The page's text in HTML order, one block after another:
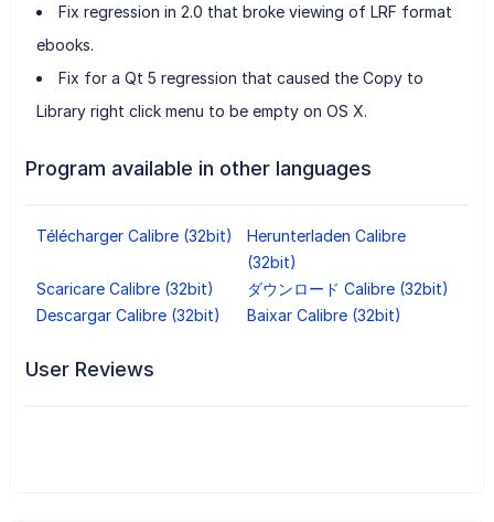
Fix regression in 2.0 that broke viewing of LRF format
ebooks.
Fix for a Qt 5 regression that caused the Copy to
Library right click menu to be empty on OS X.
Program available in other languages
Télécharger Calibre (32bit)
Herunterladen Calibre
(32bit)
Scaricare Calibre (32bit)
ダウンロード Calibre (32bit)
Descargar Calibre (32bit)
Baixar Calibre (32bit)
User Reviews